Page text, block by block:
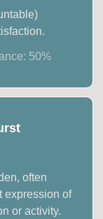
50%
often
expression of
or activity.